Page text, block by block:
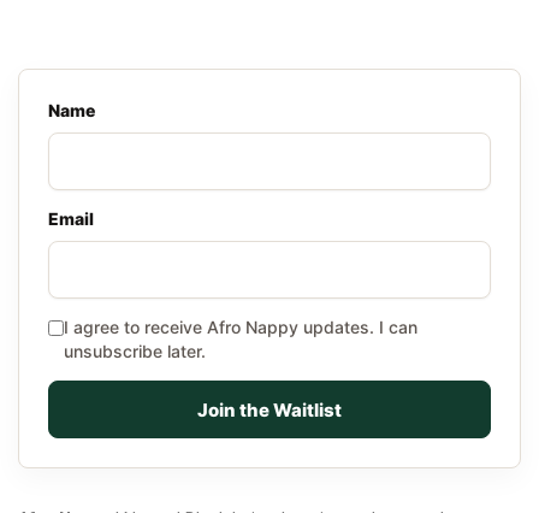
Name
Email
I agree to receive Afro Nappy updates. I can
unsubscribe later.
Join the Waitlist